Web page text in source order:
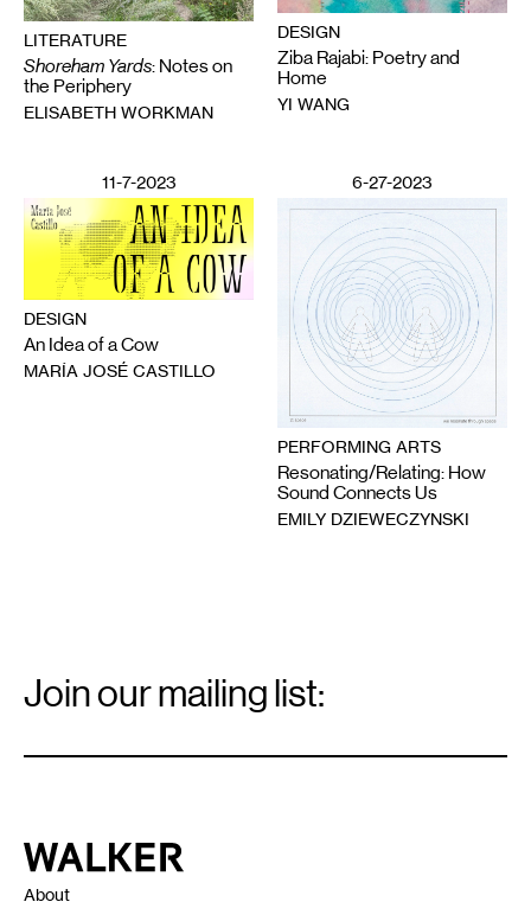
LITERATURE
Shoreham Yards: Notes on
the Periphery
ELISABETH WORKMAN
DESIGN
Ziba Rajabi: Poetry and
Home
YI WANG
11-7-2023
DESIGN
An Idea of a Cow
MARÍA JOSÉ CASTILLO
6-27-2023
PERFORMING ARTS
Resonating/Relating: How
Sound Connects Us
EMILY DZIEWECZYNSKI
Signup
Join our mailing list:
Walker Art Center
About